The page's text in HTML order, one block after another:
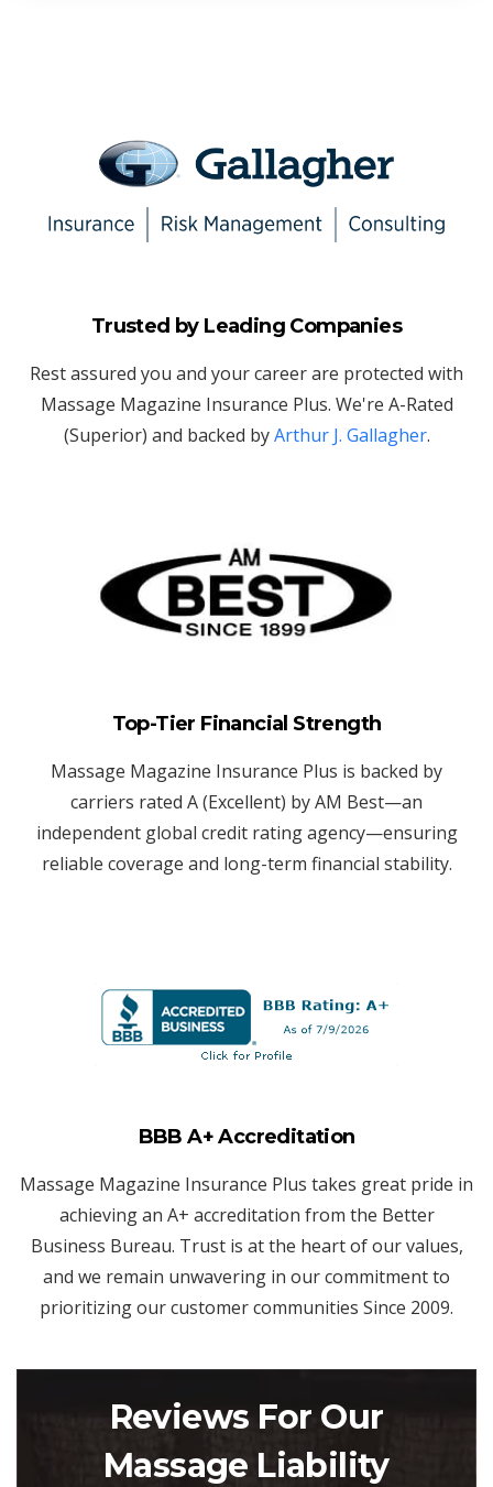
Trusted by Leading Companies
Rest assured you and your career are protected with
Massage Magazine Insurance Plus. We're A-Rated
(Superior) and backed byArthur J. Gallagher.
Top-Tier Financial Strength
Massage Magazine Insurance Plus is backed by
carriers rated A (Excellent) by AM Best—an
independent global credit rating agency—ensuring
reliable coverage and long-term financial stability.
BBB A+ Accreditation
Massage Magazine Insurance Plus takes great pride in
achieving an A+ accreditation from the Better
Business Bureau. Trust is at the heart of our values,
and we remain unwavering in our commitment to
prioritizing our customer communities Since 2009.
Reviews For Our
Massage Liability